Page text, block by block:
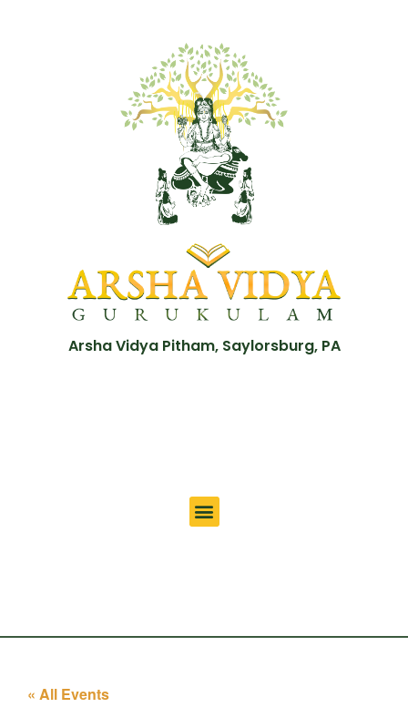
Arsha Vidya Pitham, Saylorsburg, PA
« All Events